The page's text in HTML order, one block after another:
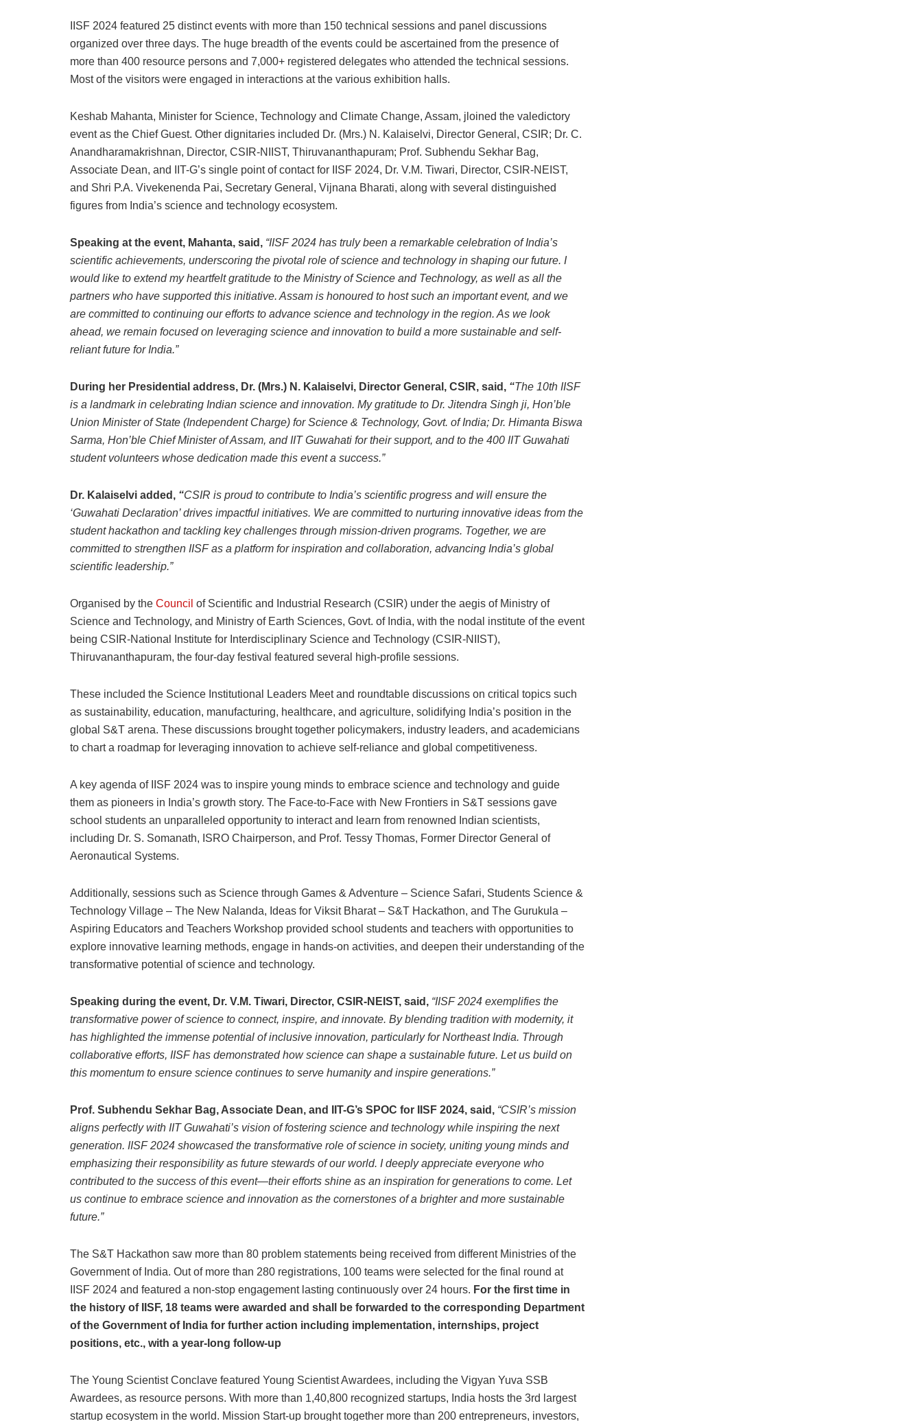
IISF 2024 featured 25 distinct events with more than 150 technical sessions and panel discussions
organized over three days. The huge breadth of the events could be ascertained from the presence of
more than 400 resource persons and 7,000+ registered delegates who attended the technical sessions.
Most of the visitors were engaged in interactions at the various exhibition halls.
Keshab Mahanta, Minister for Science, Technology and Climate Change, Assam, jloined the valedictory
event as the Chief Guest. Other dignitaries included Dr. (Mrs.) N. Kalaiselvi, Director General, CSIR; Dr. C.
Anandharamakrishnan, Director, CSIR-NIIST, Thiruvananthapuram; Prof. Subhendu Sekhar Bag,
Associate Dean, and IIT-G’s single point of contact for IISF 2024, Dr. V.M. Tiwari, Director, CSIR-NEIST,
and Shri P.A. Vivekenenda Pai, Secretary General, Vijnana Bharati, along with several distinguished
figures from India’s science and technology ecosystem.
Speaking at the event, Mahanta, said, “IISF 2024 has truly been a remarkable celebration of India’s
scientific achievements, underscoring the pivotal role of science and technology in shaping our future. I
would like to extend my heartfelt gratitude to the Ministry of Science and Technology, as well as all the
partners who have supported this initiative. Assam is honoured to host such an important event, and we
are committed to continuing our efforts to advance science and technology in the region. As we look
ahead, we remain focused on leveraging science and innovation to build a more sustainable and self-
reliant future for India.”
During her Presidential address, Dr. (Mrs.) N. Kalaiselvi, Director General, CSIR, said, “The 10th IISF
is a landmark in celebrating Indian science and innovation. My gratitude to Dr. Jitendra Singh ji, Hon’ble
Union Minister of State (Independent Charge) for Science & Technology, Govt. of India; Dr. Himanta Biswa
Sarma, Hon’ble Chief Minister of Assam, and IIT Guwahati for their support, and to the 400 IIT Guwahati
student volunteers whose dedication made this event a success.”
Dr. Kalaiselvi added, “CSIR is proud to contribute to India’s scientific progress and will ensure the
‘Guwahati Declaration’ drives impactful initiatives. We are committed to nurturing innovative ideas from the
student hackathon and tackling key challenges through mission-driven programs. Together, we are
committed to strengthen IISF as a platform for inspiration and collaboration, advancing India’s global
scientific leadership.”
Organised by the Council of Scientific and Industrial Research (CSIR) under the aegis of Ministry of
Science and Technology, and Ministry of Earth Sciences, Govt. of India, with the nodal institute of the event
being CSIR-National Institute for Interdisciplinary Science and Technology (CSIR-NIIST),
Thiruvananthapuram, the four-day festival featured several high-profile sessions.
These included the Science Institutional Leaders Meet and roundtable discussions on critical topics such
as sustainability, education, manufacturing, healthcare, and agriculture, solidifying India’s position in the
global S&T arena. These discussions brought together policymakers, industry leaders, and academicians
to chart a roadmap for leveraging innovation to achieve self-reliance and global competitiveness.
A key agenda of IISF 2024 was to inspire young minds to embrace science and technology and guide
them as pioneers in India’s growth story. The Face-to-Face with New Frontiers in S&T sessions gave
school students an unparalleled opportunity to interact and learn from renowned Indian scientists,
including Dr. S. Somanath, ISRO Chairperson, and Prof. Tessy Thomas, Former Director General of
Aeronautical Systems.
Additionally, sessions such as Science through Games & Adventure – Science Safari, Students Science &
Technology Village – The New Nalanda, Ideas for Viksit Bharat – S&T Hackathon, and The Gurukula –
Aspiring Educators and Teachers Workshop provided school students and teachers with opportunities to
explore innovative learning methods, engage in hands-on activities, and deepen their understanding of the
transformative potential of science and technology.
Speaking during the event, Dr. V.M. Tiwari, Director, CSIR-NEIST, said, “IISF 2024 exemplifies the
transformative power of science to connect, inspire, and innovate. By blending tradition with modernity, it
has highlighted the immense potential of inclusive innovation, particularly for Northeast India. Through
collaborative efforts, IISF has demonstrated how science can shape a sustainable future. Let us build on
this momentum to ensure science continues to serve humanity and inspire generations.”
Prof. Subhendu Sekhar Bag, Associate Dean, and IIT-G’s SPOC for IISF 2024, said, “CSIR’s mission
aligns perfectly with IIT Guwahati’s vision of fostering science and technology while inspiring the next
generation. IISF 2024 showcased the transformative role of science in society, uniting young minds and
emphasizing their responsibility as future stewards of our world. I deeply appreciate everyone who
contributed to the success of this event—their efforts shine as an inspiration for generations to come. Let
us continue to embrace science and innovation as the cornerstones of a brighter and more sustainable
future.”
The S&T Hackathon saw more than 80 problem statements being received from different Ministries of the
Government of India. Out of more than 280 registrations, 100 teams were selected for the final round at
IISF 2024 and featured a non-stop engagement lasting continuously over 24 hours. For the first time in
the history of IISF, 18 teams were awarded and shall be forwarded to the corresponding Department
of the Government of India for further action including implementation, internships, project
positions, etc., with a year-long follow-up
The Young Scientist Conclave featured Young Scientist Awardees, including the Vigyan Yuva SSB
Awardees, as resource persons. With more than 1,40,800 recognized startups, India hosts the 3rd largest
startup ecosystem in the world. Mission Start-up brought together more than 200 entrepreneurs, investors,